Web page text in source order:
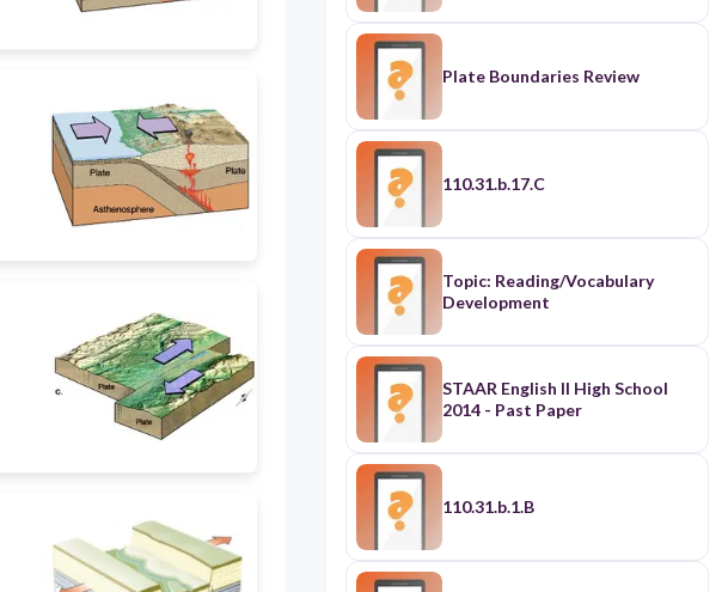
Plate Boundaries Review
110.31.b.17.C
Topic: Reading/Vocabulary
Development
STAAR English II High School
2014 - Past Paper
110.31.b.1.B